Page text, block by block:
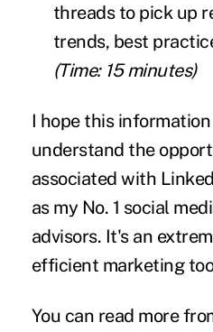
threads to pick up
trends, best
(Time: 15 minutes)
I hope this
understand the
associated with
as my No. 1 social
advisors. It's an
efficient marketing
You can read more